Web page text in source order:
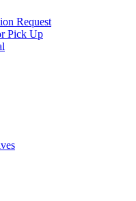
Request
Pick Up